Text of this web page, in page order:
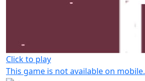
Click to play
This game is not available on mobile.